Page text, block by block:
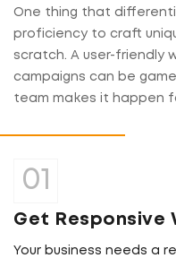
One thing that
proficiency to craft
scratch. A user-friendly
campaigns can be
team makes it happen
Get Responsive
Your business needs a